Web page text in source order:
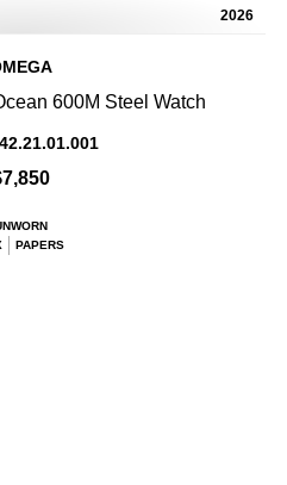
2026
600M Steel Watch
PAPERS